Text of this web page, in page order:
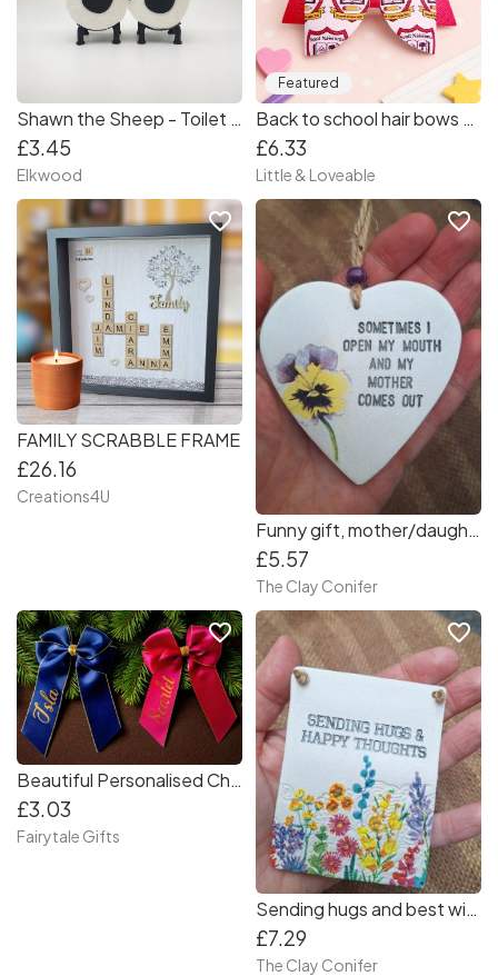
Shawn the Sheep - Toilet Roll Holder
£3.45
Elkwood
Featured
Back to school hair bows - Primary School Crest Hair Bow - School hair bow
£6.33
Little & Loveable
FAMILY SCRABBLE FRAME
£26.16
Creations4U
favorite_border
Funny gift, mother/daughter
£5.57
The Clay Conifer
favorite_border
Beautiful Personalised Christmas Hair Bow - Crocodile Clip Red Gold Navy
£3.03
Fairytale Gifts
favorite_border
Sending hugs and best wishes plaque
£7.29
The Clay Conifer
favorite_border